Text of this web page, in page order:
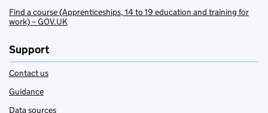
Find a course (Apprenticeships, 14 to 19 education and training for
work) – GOV.UK
Support
Contact us
Guidance
Data sources